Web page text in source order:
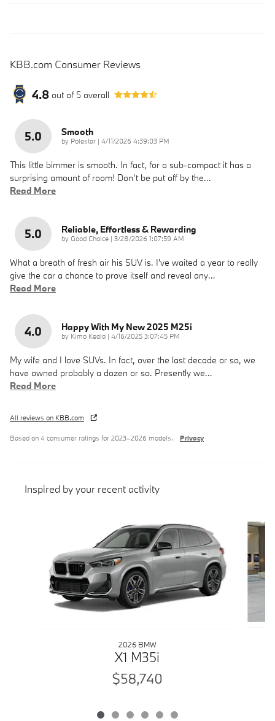
KBB.com Consumer Reviews
4.8 out of 5 overall
5.0 Smooth
by Polestar | on
4/11/2026 4:39:03 PM
This little bimmer is smooth. In fact, for a sub-compact it has a
surprising amount of room! Don’t be put off by the…
Read More
5.0 Reliable, Effortless & Rewarding
by Good Choice | on
3/28/2026 1:07:59 AM
What a breath of fresh air his SUV is. I've waited a year to really
give the car a chance to prove itself and reveal any…
Read More
4.0 Happy With My New 2025 M25i
by Kimo Keala | on
4/16/2025 3:07:45 PM
My wife and I love SUVs. In fact, over the last decade or so, we
have owned probably a dozen or so. Presently we…
Read More
All reviews on KBB.com
Based on 4 consumer ratings for 2023–2026 models. Privacy
Inspired by your recent activity
2026 BMW
X1 M35i
$58,740